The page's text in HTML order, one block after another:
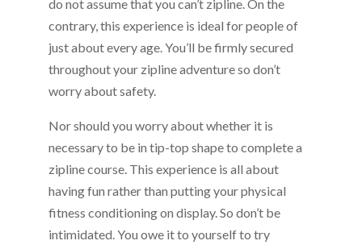
do not assume that you can’t zipline. On the
contrary, this experience is ideal for people of
just about every age. You’ll be firmly secured
throughout your zipline adventure so don’t
worry about safety.
Nor should you worry about whether it is
necessary to be in tip-top shape to complete a
zipline course. This experience is all about
having fun rather than putting your physical
fitness conditioning on display. So don’t be
intimidated. You owe it to yourself to try